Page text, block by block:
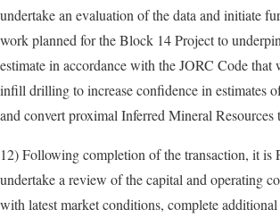
undertake an evaluation of the data and initiate
work planned for the Block 14 Project to
estimate in accordance with the JORC Code
infill drilling to increase confidence in estimates
and convert proximal Inferred Mineral Resources
12) Following completion of the transaction, it is
undertake a review of the capital and operating
with latest market conditions, complete